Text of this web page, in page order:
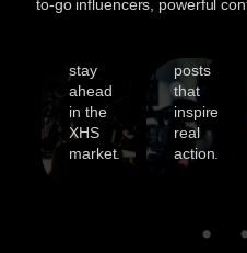
to-go influencers, powerful
brands
stay
ahead
in the
XHS
market.
to
posts
that
inspire
real
action.